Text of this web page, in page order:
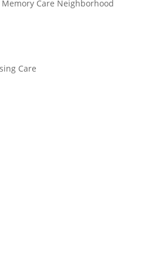
Care Neighborhood
Care